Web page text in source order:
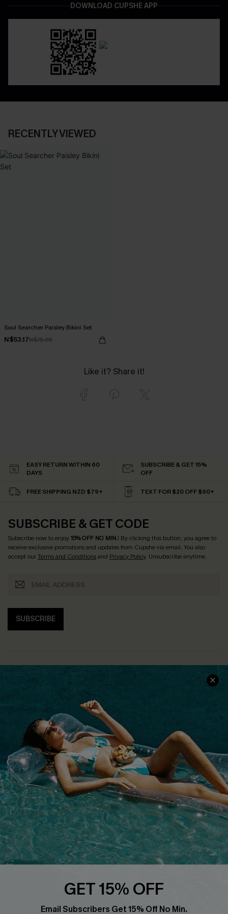
DOWNLOAD CUPSHE APP
RECENTLY VIEWED
Soul Searcher Paisley Bikini Set
N$53.17N$75.95
Like it? Share it!
EASY RETURN WITHIN 60
DAYS
SUBSCRIBE & GET 15%
OFF
FREE SHIPPING NZD $79+ TEXT FOR $20 OFF $90+
SUBSCRIBE & GET CODE
Subscribe now to enjoy15% OFF NO MIN.! By clicking this button, you agree to
receive exclusive promotions and updates from Cupshe via email. You also
accept ourTerms and Conditionsand Privacy Policy. Unsubscribe anytime.
SUBSCRIBE
COMPANY INFO
Customer Reviews
Customer Cares
Cupshe Supply Chain
SERVICE CENTER
Size Measurement
Order Status
Return
Start A Return
Contact Us
Faqs
QUICK LINKS
Cupshe E-Gift Card
PROGRAMS &
PARTNERSHIPS
Loyalty Program
GET 15% OFF
Email Subscribers Get 15% Off No Min.